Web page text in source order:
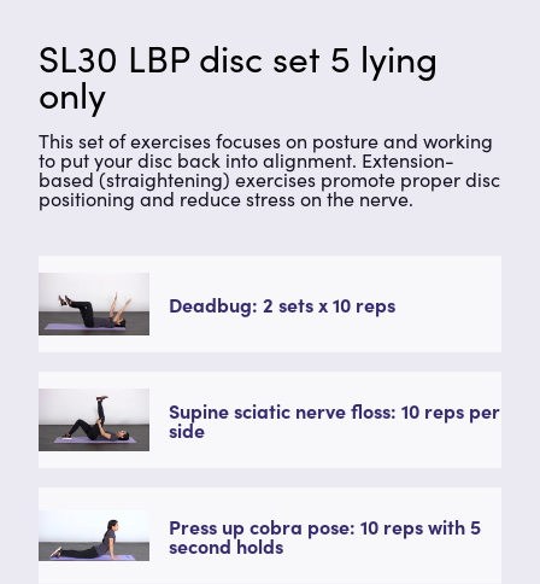
SL30 LBP disc set 5 lying
only
This set of exercises focuses on posture and working
to put your disc back into alignment. Extension-
based (straightening) exercises promote proper disc
positioning and reduce stress on the nerve.
Deadbug: 2 sets x 10 reps
Supine sciatic nerve floss: 10 reps per
side
Press up cobra pose: 10 reps with 5
second holds